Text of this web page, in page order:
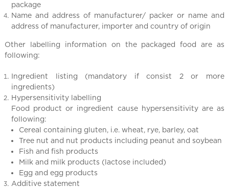
package
Name and address of manufacturer/ packer or name and
address of manufacturer, importer and country of origin
Other labelling information on the packaged food are as
following:
Ingredient listing (mandatory if consist 2 or more
ingredients)
Hypersensitivity labelling
Food product or ingredient cause hypersensitivity are as
following:
Cereal containing gluten, i.e. wheat, rye, barley, oat
Tree nut and nut products including peanut and soybean
Fish and fish products
Milk and milk products (lactose included)
Egg and egg products
Additive statement